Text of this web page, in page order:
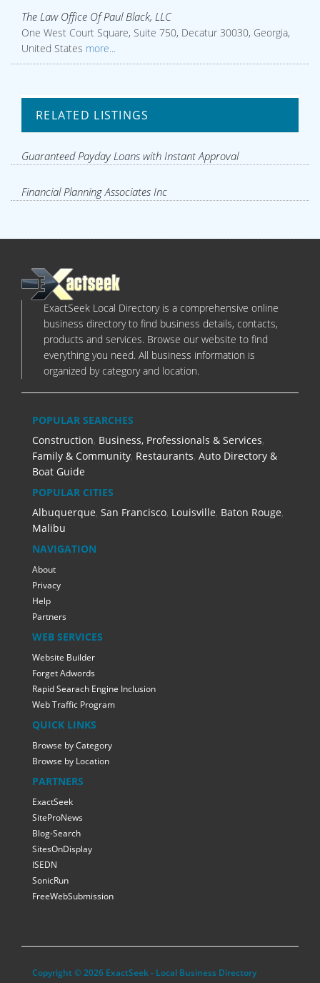
The Law Office Of Paul Black, LLC
One West Court Square, Suite 750, Decatur 30030, Georgia,
United States more...
RELATED LISTINGS
Guaranteed Payday Loans with Instant Approval
Financial Planning Associates Inc
ExactSeek Local Directory is a comprehensive online
business directory to find business details, contacts,
products and services. Browse our website to find
everything you need. All business information is
organized by category and location.
POPULAR SEARCHES
Construction, Business, Professionals & Services,
Family & Community, Restaurants, Auto Directory &
Boat Guide
POPULAR CITIES
Albuquerque, San Francisco, Louisville, Baton Rouge,
Malibu
NAVIGATION
About
Privacy
Help
Partners
WEB SERVICES
Website Builder
Forget Adwords
Rapid Searach Engine Inclusion
Web Traffic Program
QUICK LINKS
Browse by Category
Browse by Location
PARTNERS
ExactSeek
SiteProNews
Blog-Search
SitesOnDisplay
ISEDN
SonicRun
FreeWebSubmission
Copyright © 2026 ExactSeek - Local Business Directory